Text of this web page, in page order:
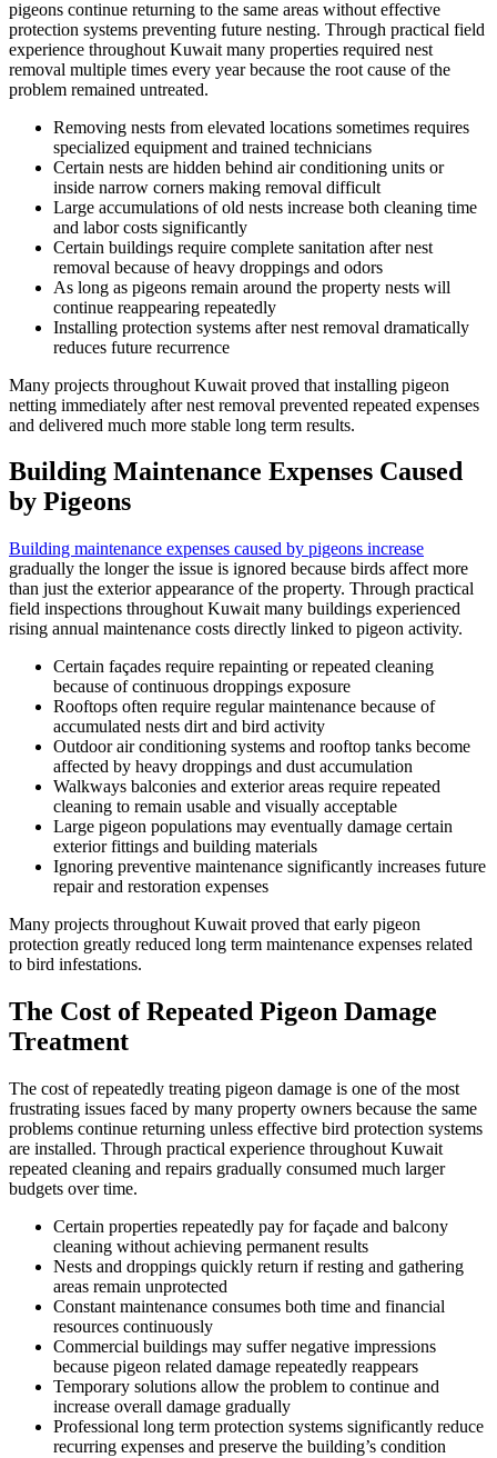
pigeons continue returning to the same areas without effective
protection systems preventing future nesting. Through practical field
experience throughout Kuwait many properties required nest
removal multiple times every year because the root cause of the
problem remained untreated.
Removing nests from elevated locations sometimes requires
specialized equipment and trained technicians
Certain nests are hidden behind air conditioning units or
inside narrow corners making removal difficult
Large accumulations of old nests increase both cleaning time
and labor costs significantly
Certain buildings require complete sanitation after nest
removal because of heavy droppings and odors
As long as pigeons remain around the property nests will
continue reappearing repeatedly
Installing protection systems after nest removal dramatically
reduces future recurrence
Many projects throughout Kuwait proved that installing pigeon
netting immediately after nest removal prevented repeated expenses
and delivered much more stable long term results.
Building Maintenance Expenses Caused
by Pigeons
Building maintenance expenses caused by pigeons increase
gradually the longer the issue is ignored because birds affect more
than just the exterior appearance of the property. Through practical
field inspections throughout Kuwait many buildings experienced
rising annual maintenance costs directly linked to pigeon activity.
Certain façades require repainting or repeated cleaning
because of continuous droppings exposure
Rooftops often require regular maintenance because of
accumulated nests dirt and bird activity
Outdoor air conditioning systems and rooftop tanks become
affected by heavy droppings and dust accumulation
Walkways balconies and exterior areas require repeated
cleaning to remain usable and visually acceptable
Large pigeon populations may eventually damage certain
exterior fittings and building materials
Ignoring preventive maintenance significantly increases future
repair and restoration expenses
Many projects throughout Kuwait proved that early pigeon
protection greatly reduced long term maintenance expenses related
to bird infestations.
The Cost of Repeated Pigeon Damage
Treatment
The cost of repeatedly treating pigeon damage is one of the most
frustrating issues faced by many property owners because the same
problems continue returning unless effective bird protection systems
are installed. Through practical experience throughout Kuwait
repeated cleaning and repairs gradually consumed much larger
budgets over time.
Certain properties repeatedly pay for façade and balcony
cleaning without achieving permanent results
Nests and droppings quickly return if resting and gathering
areas remain unprotected
Constant maintenance consumes both time and financial
resources continuously
Commercial buildings may suffer negative impressions
because pigeon related damage repeatedly reappears
Temporary solutions allow the problem to continue and
increase overall damage gradually
Professional long term protection systems significantly reduce
recurring expenses and preserve the building’s condition